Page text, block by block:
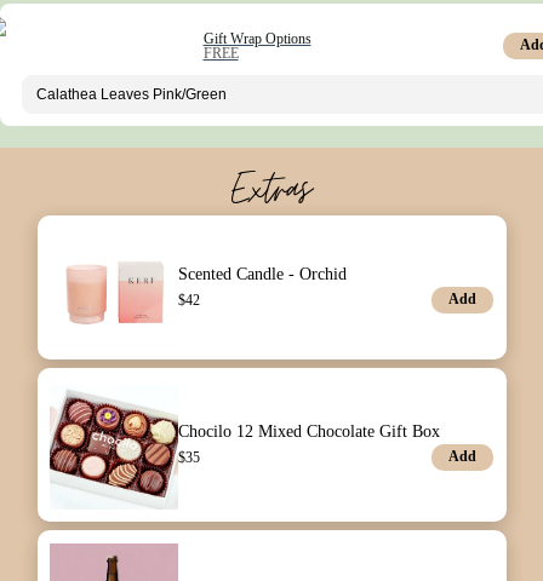
Gift Wrap Options
FREE
Extras
Scented Candle - Orchid
$42 Add
Chocilo 12 Mixed Chocolate Gift Box
$35 Add